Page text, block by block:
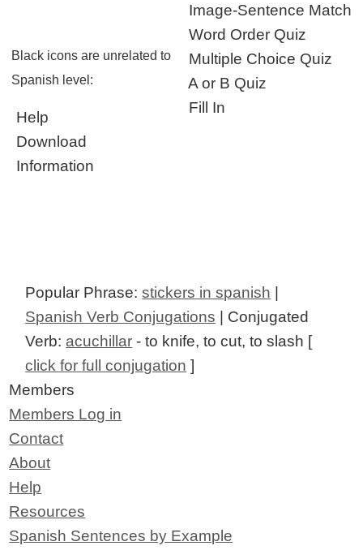
Image-Sentence Match
Word Order Quiz
Multiple Choice Quiz
A or B Quiz
Fill In
Black icons are unrelated to
Spanish level:
Help
Download
Information
Popular Phrase:stickers in spanish
Spanish Verb Conjugations | Conjugated
Verb: acuchillar - to knife, to cut, to slash [
click for full conjugation ]
Members
Members Log in
Contact
About
Help
Resources
Spanish Sentences by Example